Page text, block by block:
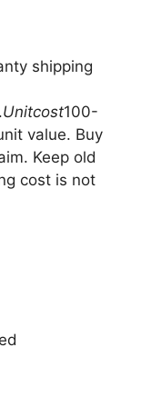
shipping
.Unitcost100-
value. Buy
Keep old
cost is not